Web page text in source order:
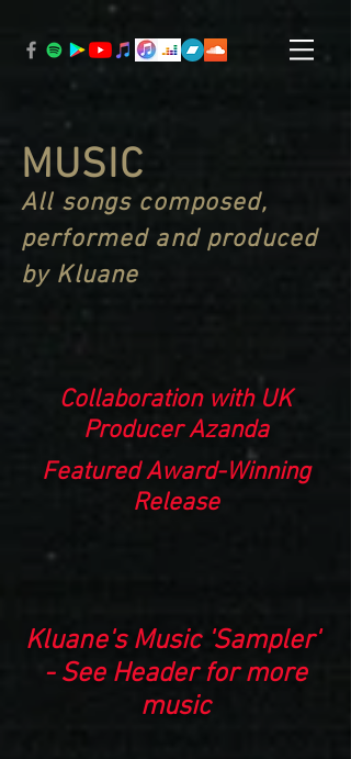
MUSIC
All songs composed,
performed and produced
by Kluane
Collaboration with UK
Producer Azanda
Featured Award-Winning
Release
Kluane's Music 'Sampler'
- See Header for more
music